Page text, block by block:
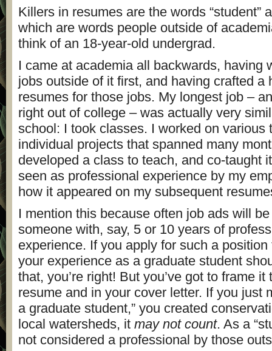
Killers in resumes are the words “student”
which are words people outside of
think of an 18-year-old undergrad.
I came at academia all backwards, having
jobs outside of it first, and having crafted a
resumes for those jobs. My longest job –
right out of college – was actually very
school: I took classes. I worked on various
individual projects that spanned many
developed a class to teach, and co-taught
seen as professional experience by my
how it appeared on my subsequent
I mention this because often job ads will
someone with, say, 5 or 10 years of
experience. If you apply for such a
your experience as a graduate student
that, you’re right! But you’ve got to frame
resume and in your cover letter. If you just
a graduate student,” you created
local watersheds, it may not count. As a
not considered a professional by those